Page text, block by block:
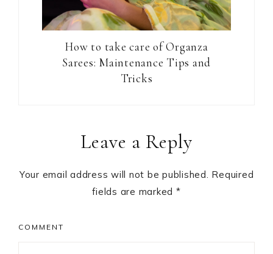
How to take care of Organza
Sarees: Maintenance Tips and
Tricks
InteractionsLeave a Reply
Your email address will not be published. Required
fields are marked *
COMMENT